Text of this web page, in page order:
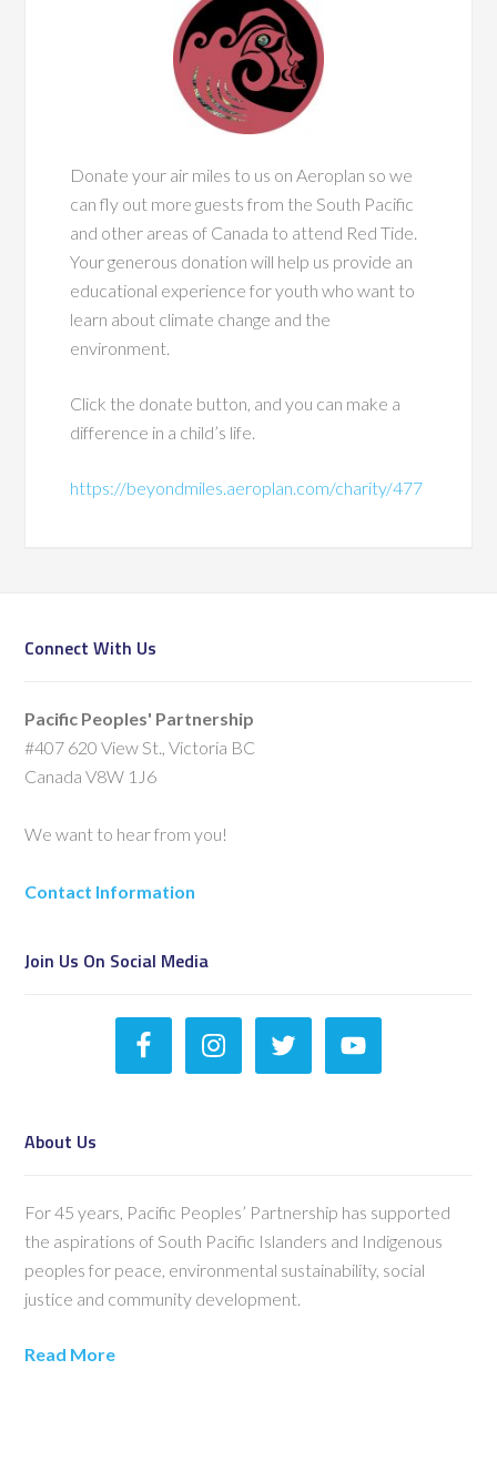
Donate your air miles to us on Aeroplan so we
can fly out more guests from the South Pacific
and other areas of Canada to attend Red Tide.
Your generous donation will help us provide an
educational experience for youth who want to
learn about climate change and the
environment.
Click the donate button, and you can make a
difference in a child’s life.
https://beyondmiles.aeroplan.com/charity/477
Connect With Us
Pacific Peoples' Partnership
#407 620 View St., Victoria BC
Canada V8W 1J6
We want to hear from you!
Contact Information
Join Us On Social Media
About Us
For 45 years, Pacific Peoples’ Partnership has supported
the aspirations of South Pacific Islanders and Indigenous
peoples for peace, environmental sustainability, social
justice and community development.
Read More